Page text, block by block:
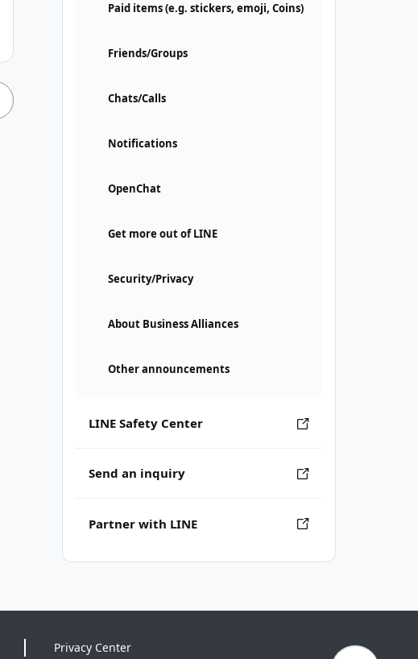
Paid items (e.g. stickers, emoji, Coins)
Friends/Groups
Chats/Calls
Notifications
OpenChat
Get more out of LINE
Security/Privacy
About Business Alliances
Other announcements
LINE Safety Center
Send an inquiry
Partner with LINE
Privacy Center